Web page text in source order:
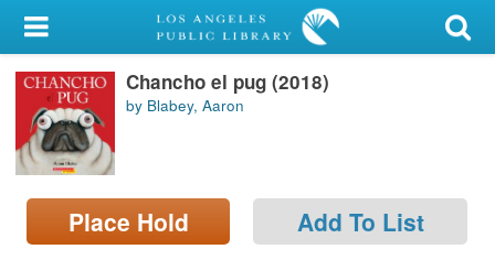
My Account
Library Card
Sign In
Search
Locations/Hours (external
Chancho el pug (2018)
by Blabey, Aaron
Place Hold Add To List